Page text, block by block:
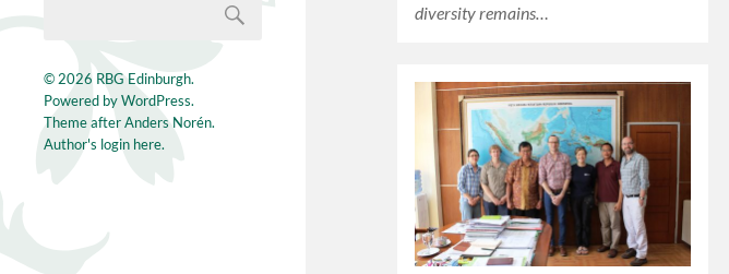
© 2026 RBG Edinburgh.
Powered byWordPress.
Theme afterAnders Norén.
Author's login here.
diversity remains…